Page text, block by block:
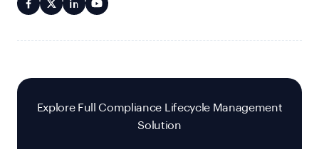
Explore Full Compliance Lifecycle Management
Solution